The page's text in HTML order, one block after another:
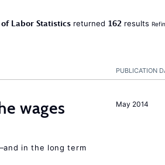
Labor Statisticsreturned 162 results
PUBLICATION
May 2014
wages
in the long term